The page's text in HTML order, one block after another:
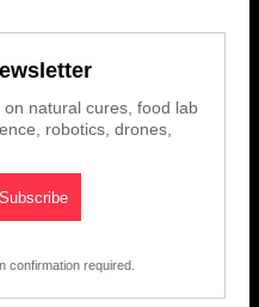
natural cures, food lab
robotics, drones,
confirmation required.